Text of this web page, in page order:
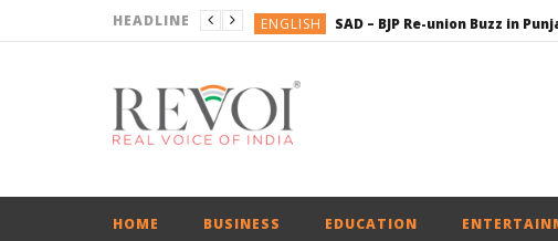
HEADLINE ENGLISH
BUSINESS
ENGLISH
HOME BUSINESS EDUCATION